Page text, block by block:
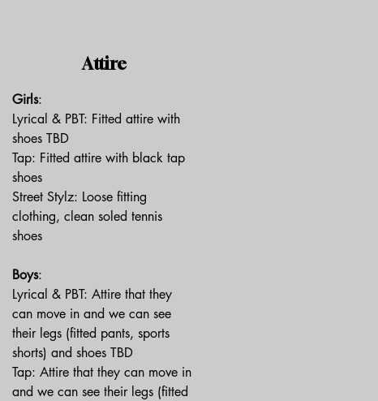
Attire
Girls:
Lyrical & PBT: Fitted attire with
shoes TBD
Tap: Fitted attire with black tap
shoes
Street Stylz: Loose fitting
clothing, clean soled tennis
shoes
Boys:
Lyrical & PBT: Attire that they
can move in and we can see
their legs (fitted pants, sports
shorts) and shoes TBD
Tap: Attire that they can move in
and we can see their legs (fitted